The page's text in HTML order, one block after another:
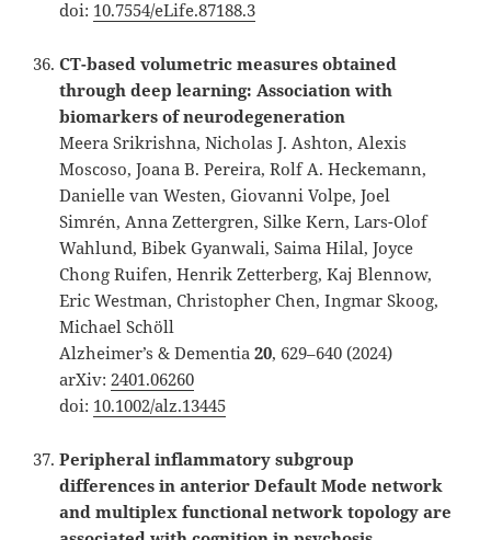
doi: 10.7554/eLife.87188.3
CT-based volumetric measures obtained
through deep learning: Association with
biomarkers of neurodegeneration
Meera Srikrishna, Nicholas J. Ashton, Alexis
Moscoso, Joana B. Pereira, Rolf A. Heckemann,
Danielle van Westen, Giovanni Volpe, Joel
Simrén, Anna Zettergren, Silke Kern, Lars-Olof
Wahlund, Bibek Gyanwali, Saima Hilal, Joyce
Chong Ruifen, Henrik Zetterberg, Kaj Blennow,
Eric Westman, Christopher Chen, Ingmar Skoog,
Michael Schöll
Alzheimer’s & Dementia20, 629–640 (2024)
arXiv:2401.06260
doi: 10.1002/alz.13445
Peripheral inflammatory subgroup
differences in anterior Default Mode network
and multiplex functional network topology are